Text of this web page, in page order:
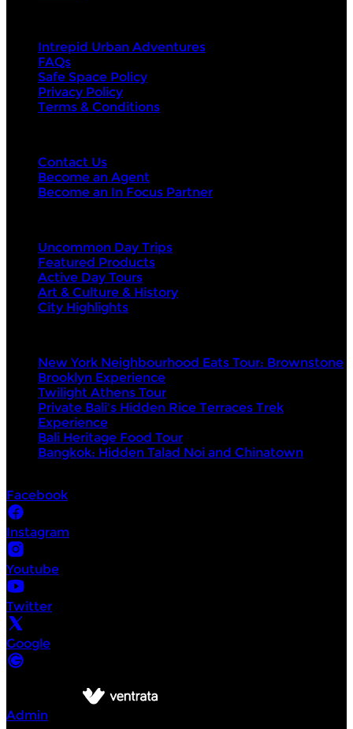
Intrepid Urban Adventures
FAQs
Safe Space Policy
Privacy Policy
Terms & Conditions
Contact Us
Become an Agent
Become an In Focus Partner
Uncommon Day Trips
Featured Products
Active Day Tours
Art & Culture & History
City Highlights
New York Neighbourhood Eats Tour: Brownstone
Brooklyn Experience
Twilight Athens Tour
Private Bali's Hidden Rice Terraces Trek
Experience
Bali Heritage Food Tour
Bangkok: Hidden Talad Noi and Chinatown
Facebook
Instagram
Youtube
Twitter
Google
Admin